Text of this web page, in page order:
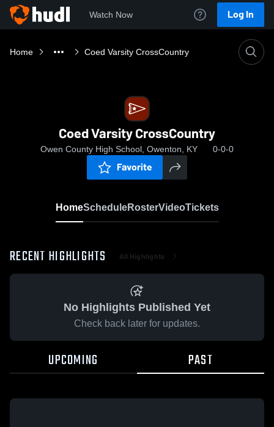
Watch Now Log In
Home Coed Varsity CrossCountry
Coed Varsity CrossCountry
Owen County High School, Owenton, KY 0-0-0
Favorite
HomeScheduleRosterVideoTickets
RECENT HIGHLIGHTS All Highlights
No Highlights Published Yet
Check back later for updates.
UPCOMING PAST